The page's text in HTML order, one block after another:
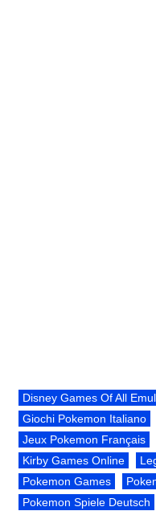
Disney Games Of All
Giochi Pokemon Italiano
Jeux Pokemon Français
Kirby Games Online
Pokemon Games
Pokemon Spiele Deutsch